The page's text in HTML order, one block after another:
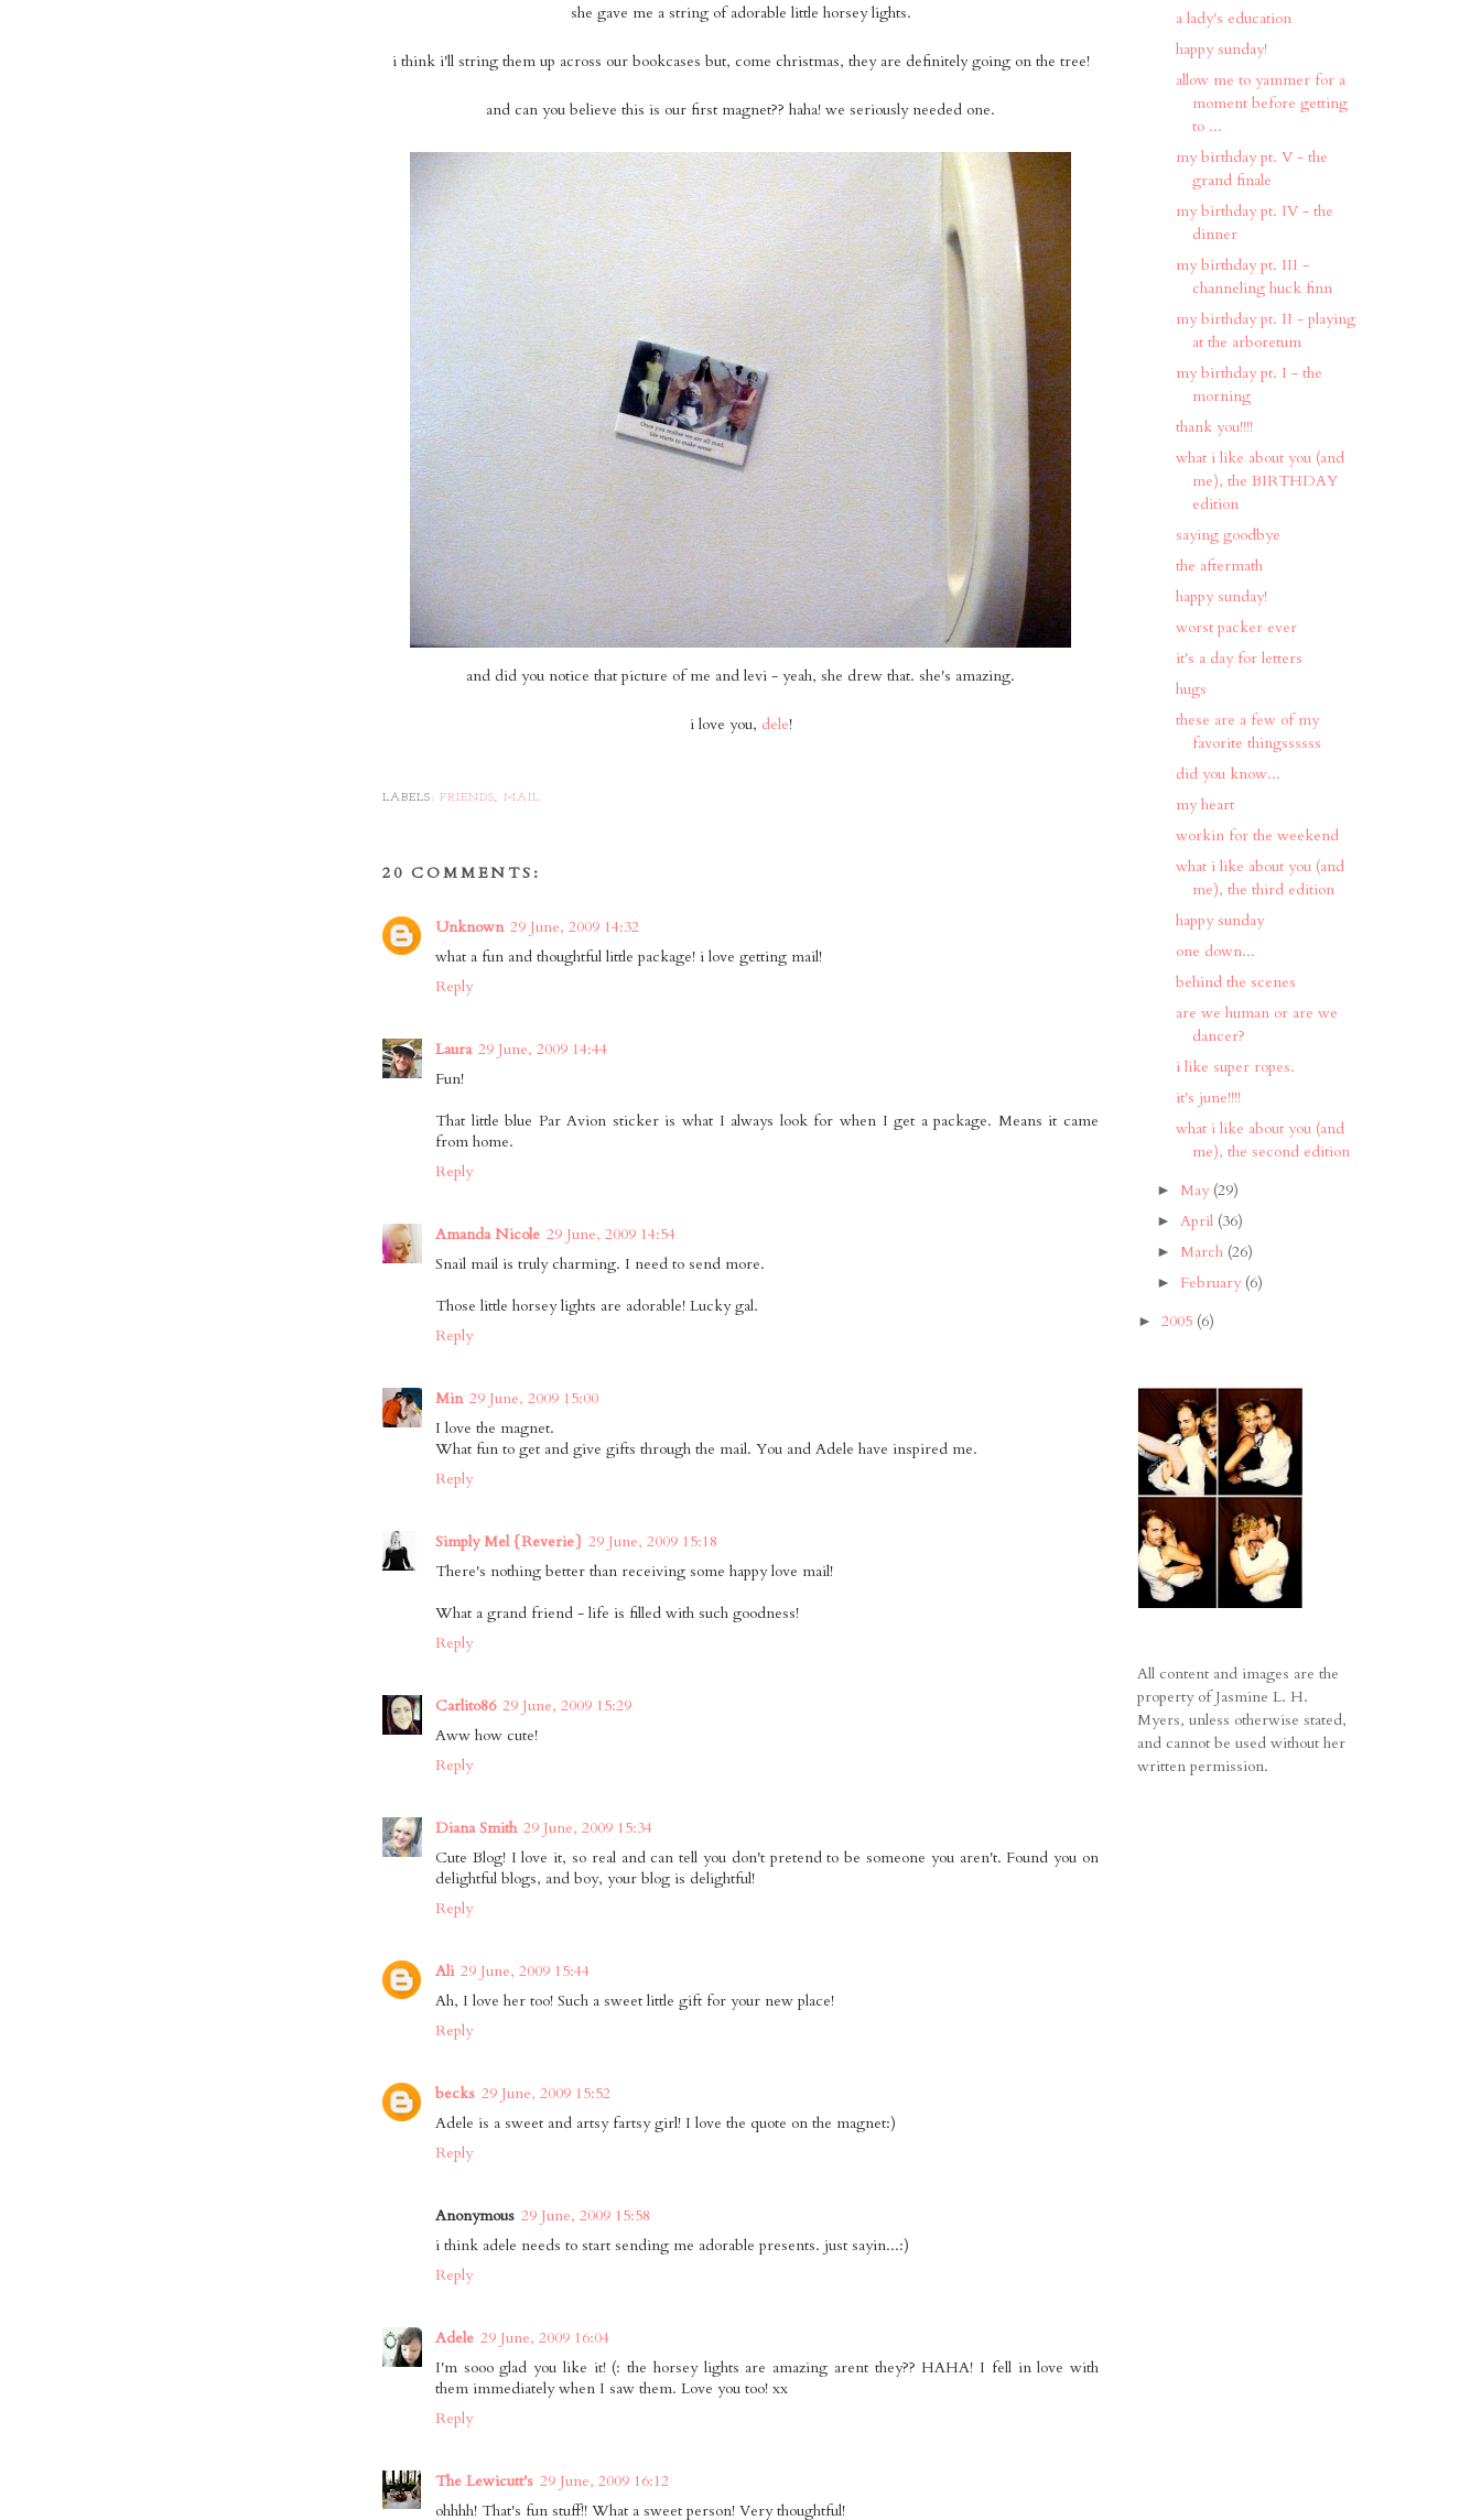
she gave me a string of adorable little horsey lights.
i think i'll string them up across our bookcases but, come christmas, they are definitely going on the tree!
and can you believe this is our first magnet?? haha! we seriously needed one.
and did you notice that picture of me and levi - yeah, she drew that. she's amazing.
i love you, dele!
LABELS: FRIENDS, MAIL
20 COMMENTS:
Unknown 29 June, 2009 14:32
what a fun and thoughtful little package! i love getting mail!
Reply
Laura 29 June, 2009 14:44
Fun!
That little blue Par Avion sticker is what I always look for when I get a package. Means it came
from home.
Reply
Amanda Nicole 29 June, 2009 14:54
Snail mail is truly charming. I need to send more.
Those little horsey lights are adorable! Lucky gal.
Reply
Min 29 June, 2009 15:00
I love the magnet.
What fun to get and give gifts through the mail. You and Adele have inspired me.
Reply
Simply Mel {Reverie} 29 June, 2009 15:18
There's nothing better than receiving some happy love mail!
What a grand friend - life is filled with such goodness!
Reply
Carlito86 29 June, 2009 15:29
Aww how cute!
Reply
Diana Smith 29 June, 2009 15:34
Cute Blog! I love it, so real and can tell you don't pretend to be someone you aren't. Found you on
delightful blogs, and boy, your blog is delightful!
Reply
Ali 29 June, 2009 15:44
Ah, I love her too! Such a sweet little gift for your new place!
Reply
becks 29 June, 2009 15:52
Adele is a sweet and artsy fartsy girl! I love the quote on the magnet:)
Reply
Anonymous 29 June, 2009 15:58
i think adele needs to start sending me adorable presents. just sayin...:)
Reply
Adele 29 June, 2009 16:04
I'm sooo glad you like it! (: the horsey lights are amazing arent they?? HAHA! I fell in love with
them immediately when I saw them. Love you too! xx
Reply
The Lewicutt's 29 June, 2009 16:12
ohhhh! That's fun stuff!! What a sweet person! Very thoughtful!
a lady's education
happy sunday!
allow me to yammer for a
moment before getting
to ...
my birthday pt. V - the
grand finale
my birthday pt. IV - the
dinner
my birthday pt. III -
channeling huck finn
my birthday pt. II - playing
at the arboretum
my birthday pt. I - the
morning
thank you!!!!
what i like about you (and
me), the BIRTHDAY
edition
saying goodbye
the aftermath
happy sunday!
worst packer ever
it's a day for letters
hugs
these are a few of my
favorite thingssssss
did you know...
my heart
workin for the weekend
what i like about you (and
me), the third edition
happy sunday
one down...
behind the scenes
are we human or are we
dancer?
i like super ropes.
it's june!!!!
what i like about you (and
me), the second edition
► May (29)
► April (36)
► March (26)
► February (6)
► 2005 (6)
All content and images are the
property of Jasmine L. H.
Myers, unless otherwise stated,
and cannot be used without her
written permission.